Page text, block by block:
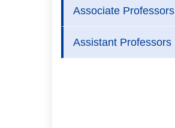
Associate Professors
Assistant Professors